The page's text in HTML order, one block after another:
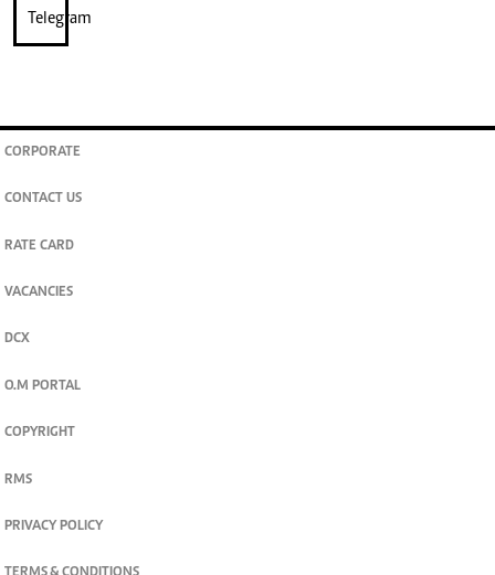
CORPORATE
CONTACT US
RATE CARD
VACANCIES
DCX
O.M PORTAL
COPYRIGHT
RMS
PRIVACY POLICY